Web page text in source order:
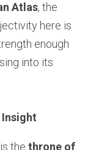
Atlas, the
here is
enough
into its
the throne of